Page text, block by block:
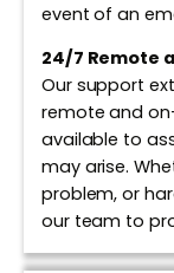
event of an
24/7 Remote
Our support
remote and
available to
may arise.
problem, or
our team to